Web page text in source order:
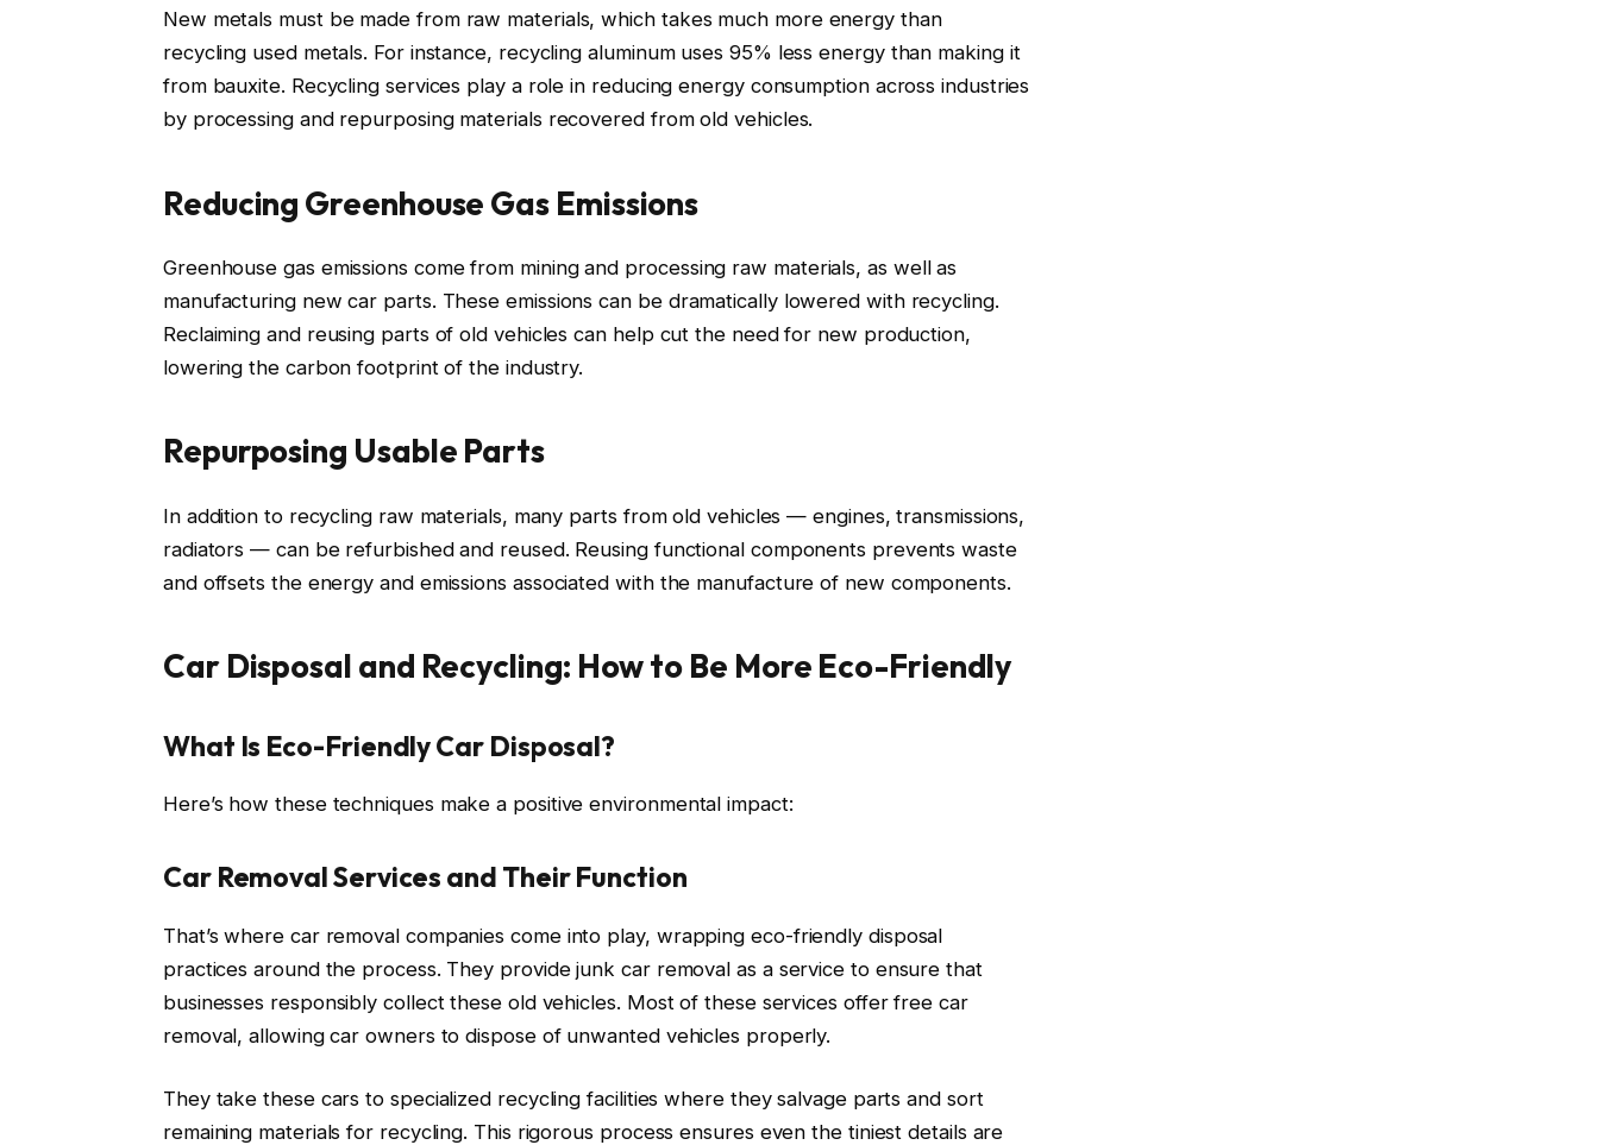
New metals must be made from raw materials, which takes much more energy than
recycling used metals. For instance, recycling aluminum uses 95% less energy than making it
from bauxite. Recycling services play a role in reducing energy consumption across industries
by processing and repurposing materials recovered from old vehicles.
Reducing Greenhouse Gas Emissions
Greenhouse gas emissions come from mining and processing raw materials, as well as
manufacturing new car parts. These emissions can be dramatically lowered with recycling.
Reclaiming and reusing parts of old vehicles can help cut the need for new production,
lowering the carbon footprint of the industry.
Repurposing Usable Parts
In addition to recycling raw materials, many parts from old vehicles — engines, transmissions,
radiators — can be refurbished and reused. Reusing functional components prevents waste
and offsets the energy and emissions associated with the manufacture of new components.
Car Disposal and Recycling: How to Be More Eco-Friendly
What Is Eco-Friendly Car Disposal?
Here’s how these techniques make a positive environmental impact:
Car Removal Services and Their Function
That’s where car removal companies come into play, wrapping eco-friendly disposal
practices around the process. They provide junk car removal as a service to ensure that
businesses responsibly collect these old vehicles. Most of these services offer free car
removal, allowing car owners to dispose of unwanted vehicles properly.
They take these cars to specialized recycling facilities where they salvage parts and sort
remaining materials for recycling. This rigorous process ensures even the tiniest details are